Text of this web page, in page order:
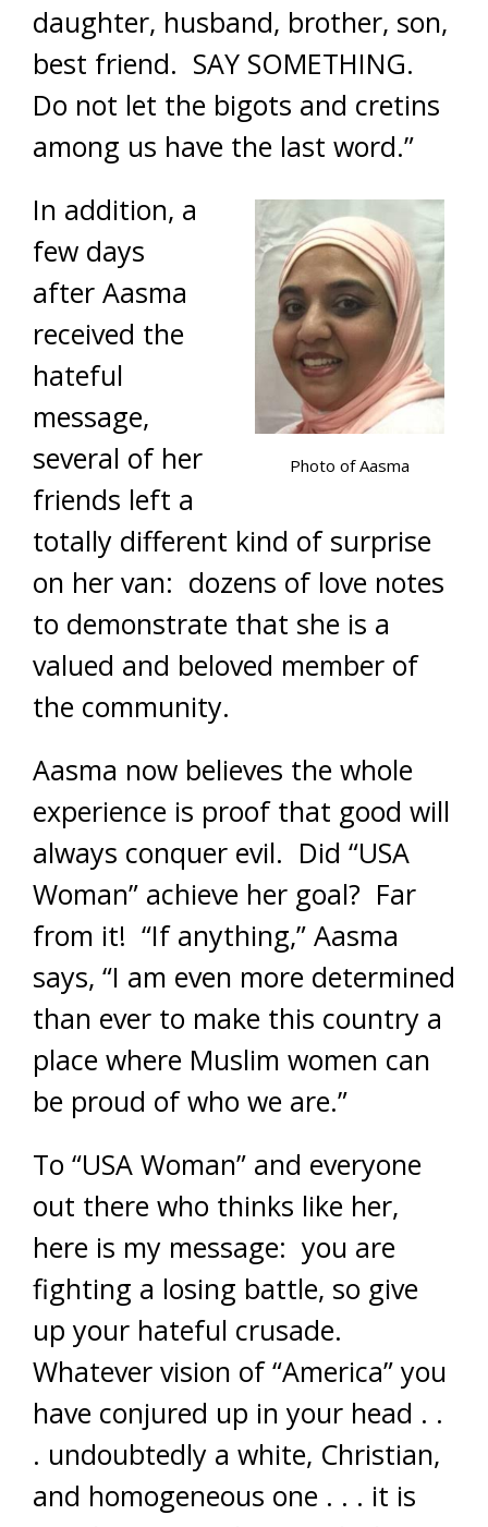
daughter, husband, brother, son,
best friend. SAY SOMETHING.
Do not let the bigots and cretins
among us have the last word.”
Photo of Aasma
In addition, a
few days
after Aasma
received the
hateful
message,
several of her
friends left a
totally different kind of surprise
on her van: dozens of love notes
to demonstrate that she is a
valued and beloved member of
the community.
Aasma now believes the whole
experience is proof that good will
always conquer evil. Did “USA
Woman” achieve her goal? Far
from it! “If anything,” Aasma
says, “I am even more determined
than ever to make this country a
place where Muslim women can
be proud of who we are.”
To “USA Woman” and everyone
out there who thinks like her,
here is my message: you are
fighting a losing battle, so give
up your hateful crusade.
Whatever vision of “America” you
have conjured up in your head . .
. undoubtedly a white, Christian,
and homogeneous one . . . it is